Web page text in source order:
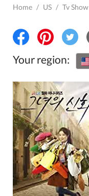
Home / US / Tv Show
Your region: